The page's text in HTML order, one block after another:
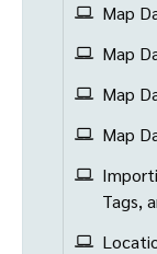
Map
Map
Map
Map
Tags,